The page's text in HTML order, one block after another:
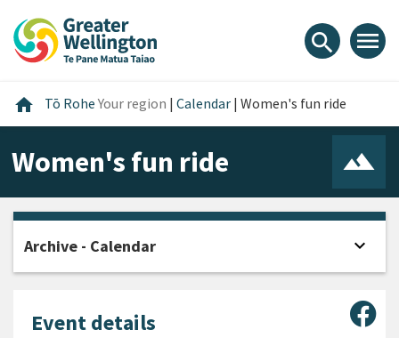
content
main
footer
search menu
home Home
Tō RoheYour region | Calendar | Women's fun ride
Women's fun ride
Event details
Archive - Calendar expand_more